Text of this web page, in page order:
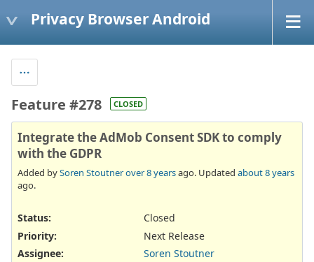
Privacy Browser Android
Feature #278 CLOSED
Integrate the AdMob Consent SDK to comply
with the GDPR
Added bySoren Stoutnerover 8 yearsago. Updated about 8 years
ago.
Status:
Closed
Priority:
Next Release
Assignee:
Soren Stoutner